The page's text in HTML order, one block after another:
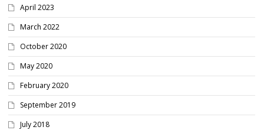
April 2023
March 2022
October 2020
May 2020
February 2020
September 2019
July 2018